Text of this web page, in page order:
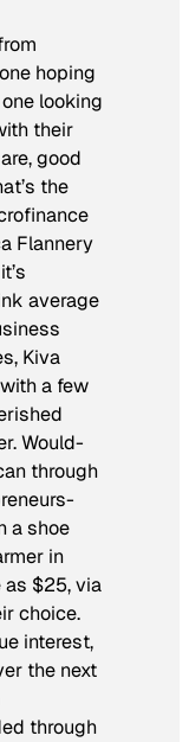
hoping
looking
their
good
the
Flannery
average
Kiva
a few
Would-
through
a shoe
in
$25, via
choice.
interest,
the next
through